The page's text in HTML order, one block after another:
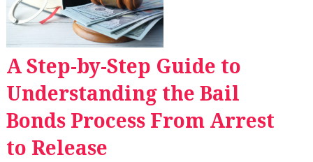
A Step-by-Step Guide to
Understanding the Bail
Bonds Process From Arrest
to Release